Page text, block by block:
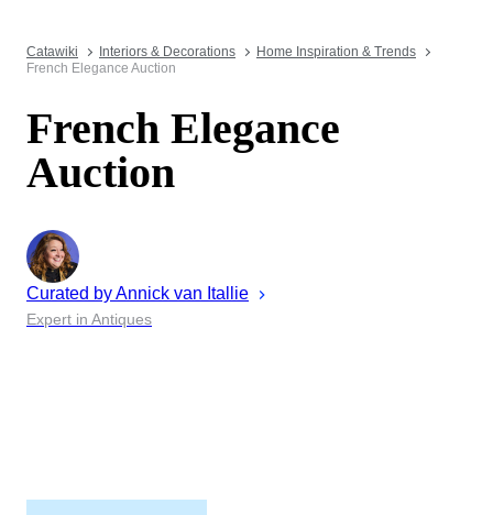
Catawiki Interiors & Decorations
Home Inspiration & Trends
French Elegance Auction
French Elegance
Auction
Curated byAnnick van Itallie
Expert in Antiques